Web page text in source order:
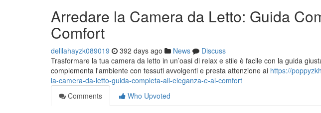
Arredare la Camera da Letto: Guida
Comfort
delilahayzk089019 392 days ago News
Discuss
Trasformare la tua camera da letto in un’oasi di relax e stile è facile con la guida
complementa l'ambiente con tessuti avvolgenti e presta attenzione ai https://
la-camera-da-letto-guida-completa-all-eleganza-e-al-comfort
Comments
Who Upvoted